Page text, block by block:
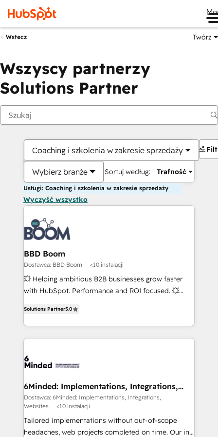
Wstecz Twórz
Wszyscy partnerzy
Solutions Partner
Coaching i szkolenia w zakresie sprzedaży
Wybierz branże Sortuj według: Trafność
Usługi: Coaching i szkolenia w zakresie sprzedaży
Wyczyść wszystko
BBD Boom
Dostawca: BBD Boom <10 instalacji
💥 Helping ambitious B2B businesses grow faster
with HubSpot. Performance and ROI focused. 💥
to HubSpot Better. We work with your teams to
solve all your HubSpot challenges and improve user
adoption, sales process and marketing results.
the first time 🔧 Designing and optimising your
and build using HubSpot 🔌 Integrating HubSpot
with other systems 🎓 Training your teams to be
HubSpot pros 📊 Lead generation services using
HubSpot Why us? - SIX HubSpot Accreditations -
awarded by HubSpot after a rigorous process for
Solutions Partner5.0
6Minded: Implementations, Integrations,
Websites
Dostawca: 6Minded: Implementations, Integrations,
Websites
<10 instalacji
Tailored implementations without out-of-scope
headaches, web projects completed on time. Our in-